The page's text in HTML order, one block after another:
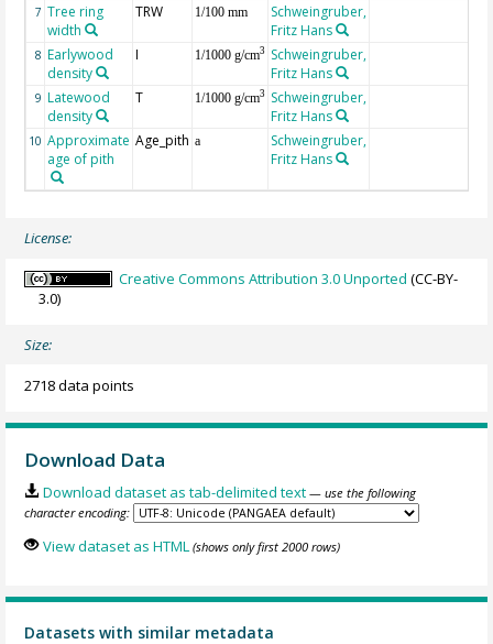
7 Tree ring
width
TRW 1/100 mm
Schweingruber,
Fritz Hans
8 Earlywood
density
I 1/1000 g/cm3
Schweingruber,
Fritz Hans
9 Latewood
density
T 1/1000 g/cm3
Schweingruber,
Fritz Hans
10 Approximate
age of pith
Age_pith a
Schweingruber,
Fritz Hans
License:
Creative Commons Attribution 3.0 Unported (CC-BY-
3.0)
Size:
2718 data points
Download Data
Download dataset as tab-delimited text — use the following
character encoding:
View dataset as HTML (shows only first 2000 rows)
Datasets with similar metadata